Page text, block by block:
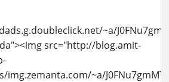
~a/
src="http://blog.amit-
~a/